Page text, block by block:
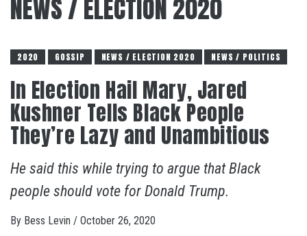
NEWS / ELECTION 2020
2020 GOSSIP NEWS / ELECTION 2020 NEWS / POLITICS
In Election Hail Mary, Jared
Kushner Tells Black People
They’re Lazy and Unambitious
He said this while trying to argue that Black
people should vote for Donald Trump.
By Bess Levin / October 26, 2020